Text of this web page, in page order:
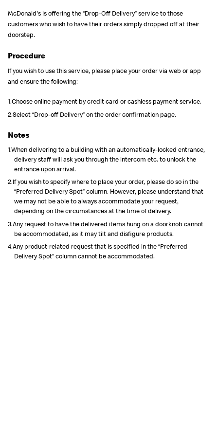
McDonald's is offering the “Drop-Off Delivery” service to those
customers who wish to have their orders simply dropped off at their
doorstep.
Procedure
If you wish to use this service, please place your order via web or app
and ensure the following:
1.Choose online payment by credit card or cashless payment service.
2.Select “Drop-off Delivery” on the order confirmation page.
Notes
1.When delivering to a building with an automatically-locked entrance,
delivery staff will ask you through the intercom etc. to unlock the
entrance upon arrival.
2.If you wish to specify where to place your order, please do so in the
“Preferred Delivery Spot” column. However, please understand that
we may not be able to always accommodate your request,
depending on the circumstances at the time of delivery.
3.Any request to have the delivered items hung on a doorknob cannot
be accommodated, as it may tilt and disfigure products.
4.Any product-related request that is specified in the “Preferred
Delivery Spot” column cannot be accommodated.